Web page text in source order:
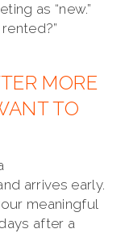
as “new.”
MORE
TO
arrives early.
meaningful
after a